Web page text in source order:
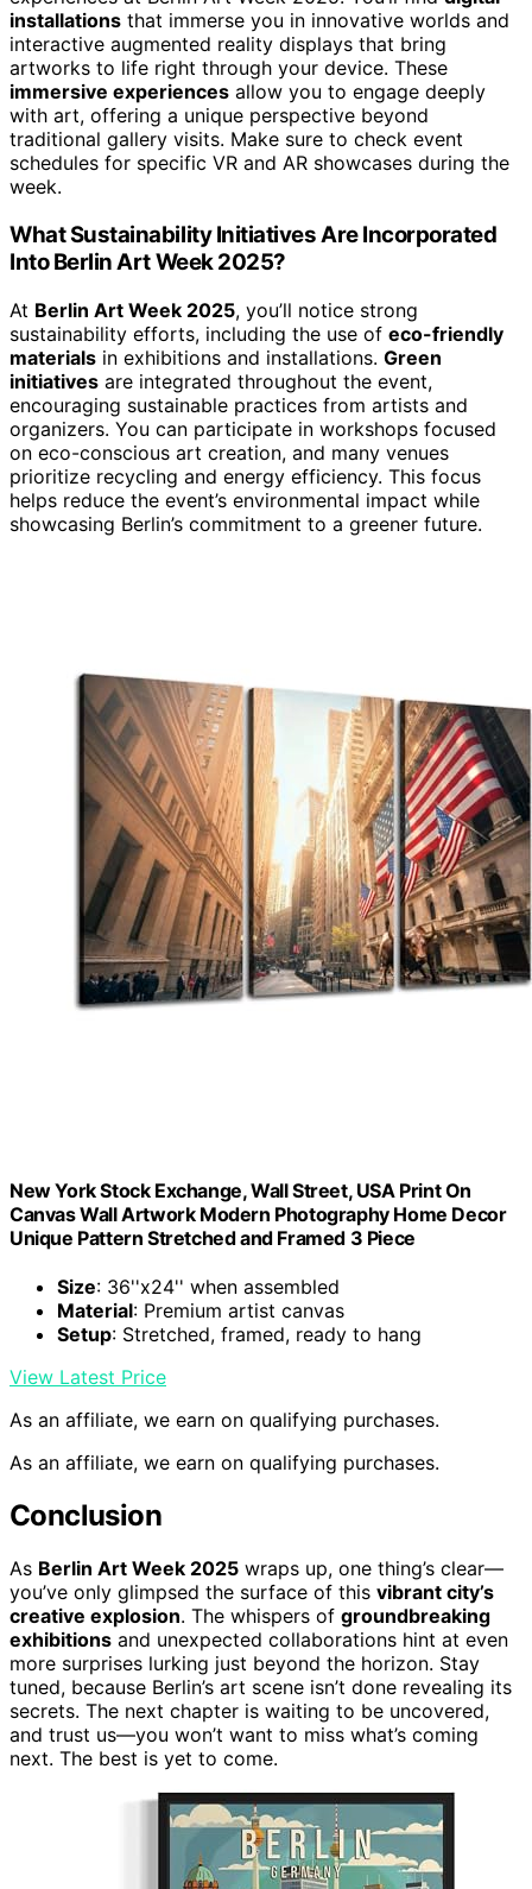
installations that immerse you in innovative worlds and
interactive augmented reality displays that bring
artworks to life right through your device. These
immersive experiences allow you to engage deeply
with art, offering a unique perspective beyond
traditional gallery visits. Make sure to check event
schedules for specific VR and AR showcases during the
week.
What Sustainability Initiatives Are Incorporated
Into Berlin Art Week 2025?
At Berlin Art Week 2025, you’ll notice strong
sustainability efforts, including the use of eco-friendly
materials in exhibitions and installations. Green
initiatives are integrated throughout the event,
encouraging sustainable practices from artists and
organizers. You can participate in workshops focused
on eco-conscious art creation, and many venues
prioritize recycling and energy efficiency. This focus
helps reduce the event’s environmental impact while
showcasing Berlin’s commitment to a greener future.
New York Stock Exchange, Wall Street, USA Print On
Canvas Wall Artwork Modern Photography Home Decor
Unique Pattern Stretched and Framed 3 Piece
Size: 36''x24'' when assembled
Material: Premium artist canvas
Setup: Stretched, framed, ready to hang
View Latest Price
As an affiliate, we earn on qualifying purchases.
As an affiliate, we earn on qualifying purchases.
Conclusion
As Berlin Art Week 2025 wraps up, one thing’s clear—
you’ve only glimpsed the surface of this vibrant city’s
creative explosion. The whispers of groundbreaking
exhibitions and unexpected collaborations hint at even
more surprises lurking just beyond the horizon. Stay
tuned, because Berlin’s art scene isn’t done revealing its
secrets. The next chapter is waiting to be uncovered,
and trust us—you won’t want to miss what’s coming
next. The best is yet to come.